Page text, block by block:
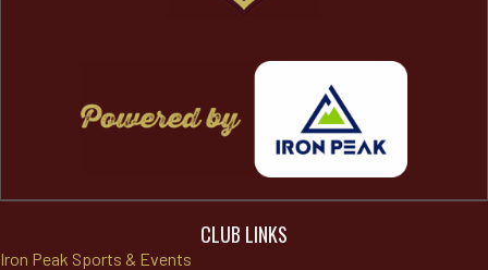
CLUB LINKS
Iron Peak Sports & Events